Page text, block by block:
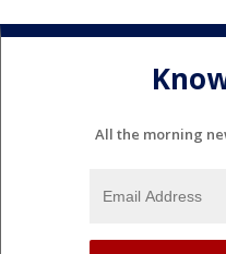
All the morning